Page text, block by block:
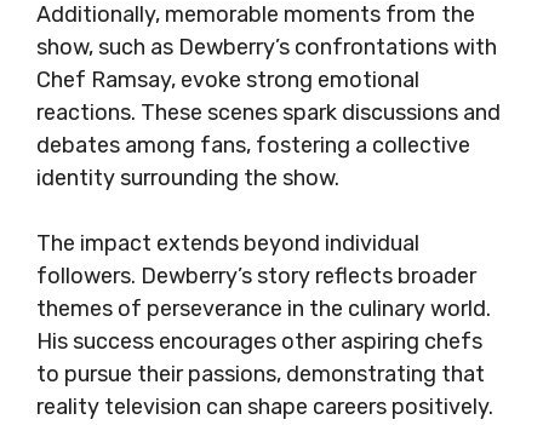
Additionally, memorable moments from the
show, such as Dewberry’s confrontations with
Chef Ramsay, evoke strong emotional
reactions. These scenes spark discussions and
debates among fans, fostering a collective
identity surrounding the show.
The impact extends beyond individual
followers. Dewberry’s story reflects broader
themes of perseverance in the culinary world.
His success encourages other aspiring chefs
to pursue their passions, demonstrating that
reality television can shape careers positively.